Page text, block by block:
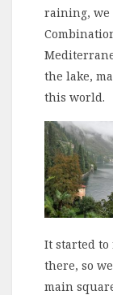
raining, we
the lake,
this world.
It started
there, so
main